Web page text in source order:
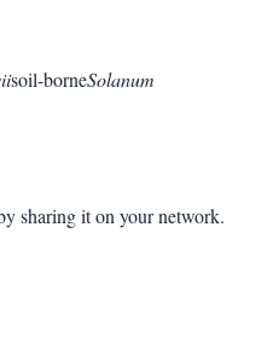
soil-borneSolanum
sharing it on your network.